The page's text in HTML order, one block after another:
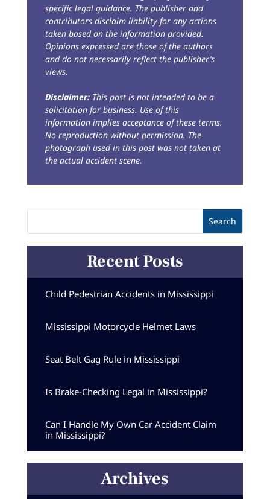
specific legal guidance. The publisher and
contributors disclaim liability for any actions
taken based on the information provided.
Opinions expressed are those of the authors
and do not necessarily reflect the publisher’s
views.
Disclaimer:This post is not intended to be a
solicitation for business. Use of this
information implies acceptance of these terms.
No reproduction without permission. The
photograph used in this post was not taken at
the actual accident scene.
Recent Posts
Child Pedestrian Accidents in Mississippi
Mississippi Motorcycle Helmet Laws
Seat Belt Gag Rule in Mississippi
Is Brake-Checking Legal in Mississippi?
Can I Handle My Own Car Accident Claim
in Mississippi?
Archives